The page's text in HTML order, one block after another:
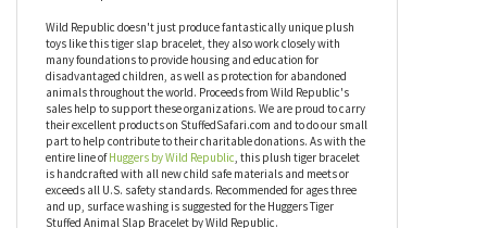
have a shortage of willing huggers to spread joy. You can collect
them all or mix and match them with your friends. Everybody
loves a good hug and everybody loves the Huggers Tiger Stuffed
Animal Slap Bracelet!
Wild Republic doesn't just produce fantastically unique plush
toys like this tiger slap bracelet, they also work closely with
many foundations to provide housing and education for
disadvantaged children, as well as protection for abandoned
animals throughout the world. Proceeds from Wild Republic's
sales help to support these organizations. We are proud to carry
their excellent products on StuffedSafari.com and to do our small
part to help contribute to their charitable donations. As with the